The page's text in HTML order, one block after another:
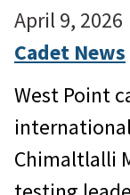
April 9, 2026
Cadet News
West Point
Chimaltlalli